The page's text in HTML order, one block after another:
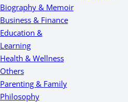
Biography & Memoir
Business & Finance
Education &
Learning
Health & Wellness
Others
Parenting & Family
Philosophy